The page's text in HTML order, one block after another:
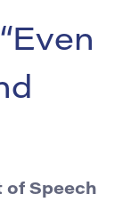
of Speech